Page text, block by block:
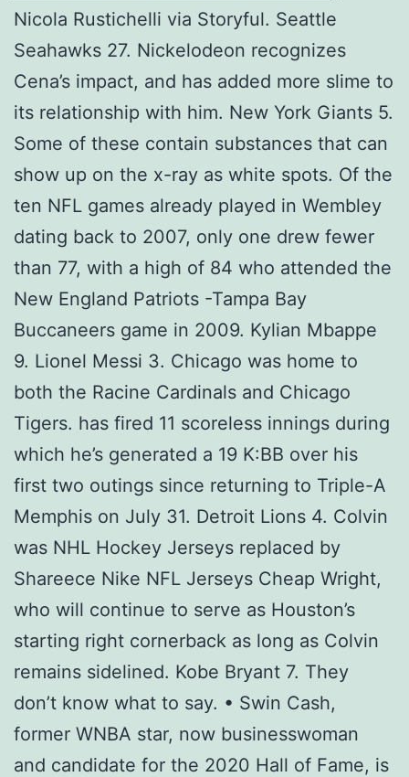
Nicola Rustichelli via Storyful. Seattle
Seahawks 27. Nickelodeon recognizes
Cena’s impact, and has added more slime to
its relationship with him. New York Giants 5.
Some of these contain substances that can
show up on the x-ray as white spots. Of the
ten NFL games already played in Wembley
dating back to 2007, only one drew fewer
than 77, with a high of 84 who attended the
New England Patriots -Tampa Bay
Buccaneers game in 2009. Kylian Mbappe
9. Lionel Messi 3. Chicago was home to
both the Racine Cardinals and Chicago
Tigers. has fired 11 scoreless innings during
which he’s generated a 19 K:BB over his
first two outings since returning to Triple-A
Memphis on July 31. Detroit Lions 4. Colvin
was NHL Hockey Jerseys replaced by
Shareece Nike NFL Jerseys Cheap Wright,
who will continue to serve as Houston’s
starting right cornerback as long as Colvin
remains sidelined. Kobe Bryant 7. They
don’t know what to say. • Swin Cash,
former WNBA star, now businesswoman
and candidate for the 2020 Hall of Fame, is